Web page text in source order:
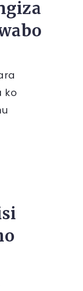
ko